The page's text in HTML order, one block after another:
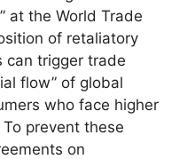
at the World Trade
of retaliatory
can trigger trade
flow” of global
who face higher
prevent these
on